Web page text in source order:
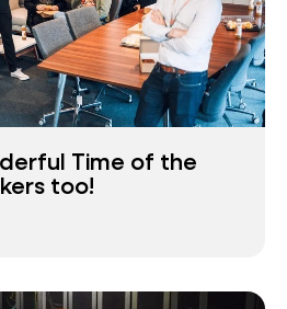
Time of the
too!